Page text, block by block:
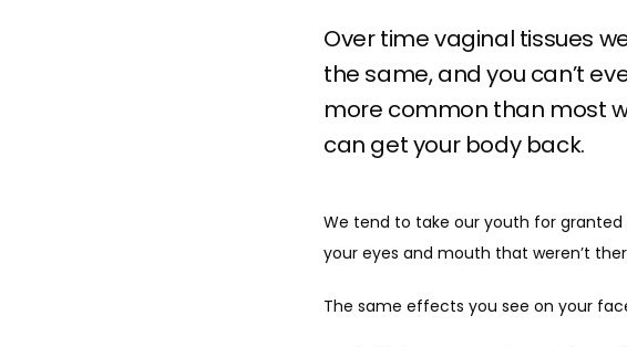
Over time vaginal tissues
the same, and you can’t
more common than most
can get your body back.
We tend to take our youth for granted
your eyes and mouth that weren’t
The same effects you see on your